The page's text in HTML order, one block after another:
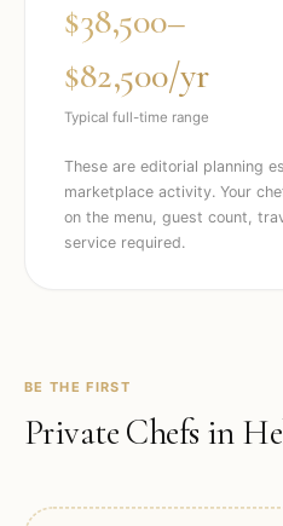
$38,500–
$82,500/yr
Typical full-time range
These are editorial planning
marketplace activity. Your
on the menu, guest count,
service required.
BE THE FIRST
Private Chefs in